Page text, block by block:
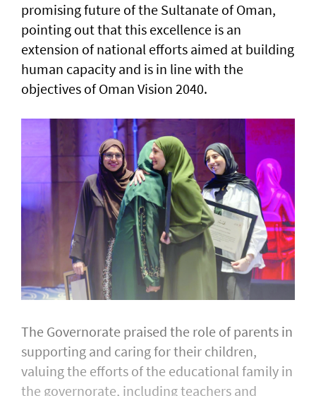
promising future of the Sultanate of Oman,
pointing out that this excellence is an
extension of national efforts aimed at building
human capacity and is in line with the
objectives of Oman Vision 2040.
The Governorate praised the role of parents in
supporting and caring for their children,
valuing the efforts of the educational family in
the governorate, including teachers and